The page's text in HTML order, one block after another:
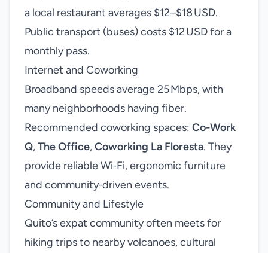
a local restaurant averages $12–$18 USD.
Public transport (buses) costs $12 USD for a
monthly pass.
Internet and Coworking
Broadband speeds average 25 Mbps, with
many neighborhoods having fiber.
Recommended coworking spaces: Co-Work
Q,The Office,Coworking La Floresta. They
provide reliable Wi‑Fi, ergonomic furniture
and community‑driven events.
Community and Lifestyle
Quito’s expat community often meets for
hiking trips to nearby volcanoes, cultural